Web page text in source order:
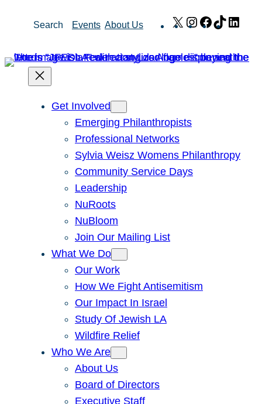
Search Events About Us X Instagram
Facebook
TikTok
Get Involved
Emerging Philanthropists
Professional Networks
Sylvia Weisz Womens Philanthropy
Community Service Days
Leadership
NuRoots
NuBloom
Join Our Mailing List
What We Do
Our Work
How We Fight Antisemitism
Our Impact In Israel
Study Of Jewish LA
Wildfire Relief
Who We Are
About Us
Board of Directors
Executive Staff